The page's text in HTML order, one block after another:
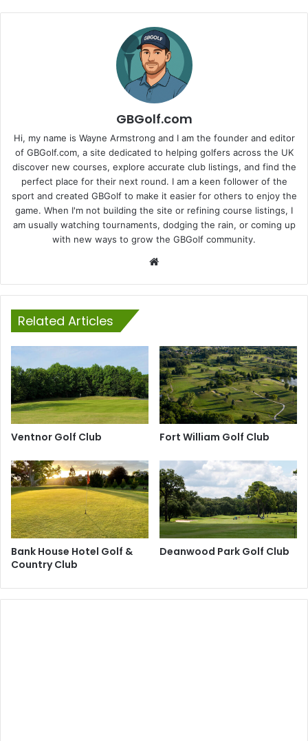
GBGolf.com
Hi, my name is Wayne Armstrong and I am the founder and editor
of GBGolf.com, a site dedicated to helping golfers across the UK
discover new courses, explore accurate club listings, and find the
perfect place for their next round. I am a keen follower of the
sport and created GBGolf to make it easier for others to enjoy the
game. When I'm not building the site or refining course listings, I
am usually watching tournaments, dodging the rain, or coming up
with new ways to grow the GBGolf community.
Related Articles
Ventnor Golf Club Fort William Golf Club
Bank House Hotel Golf &
Country Club
Deanwood Park Golf Club